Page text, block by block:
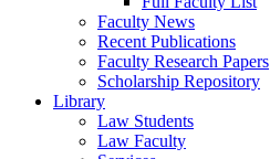
Faculty News
Recent Publications
Faculty Research Papers
Scholarship Repository
Library
Law Students
Law Faculty